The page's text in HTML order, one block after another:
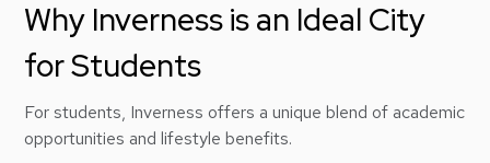
Why Inverness is an Ideal City
for Students
For students, Inverness offers a unique blend of academic
opportunities and lifestyle benefits.